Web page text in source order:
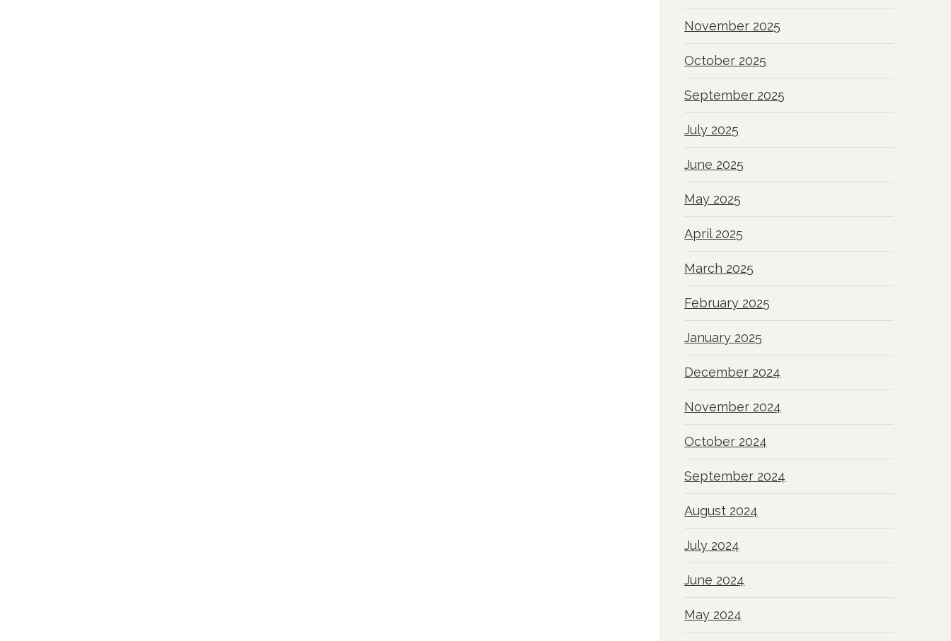
November 2025
October 2025
September 2025
July 2025
June 2025
May 2025
April 2025
March 2025
February 2025
January 2025
December 2024
November 2024
October 2024
September 2024
August 2024
July 2024
June 2024
May 2024